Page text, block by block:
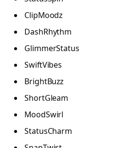
ClipMoodz
DashRhythm
GlimmerStatus
SwiftVibes
BrightBuzz
ShortGleam
MoodSwirl
StatusCharm